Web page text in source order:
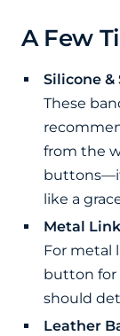
A Few
Silicone &
These
from the
like a
Metal
For metal
button for
should
Leather